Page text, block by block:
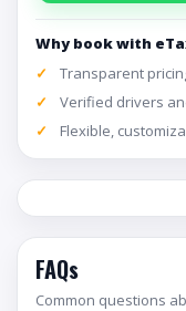
Why book with
Transparent
Verified drivers
Flexible,
FAQs
Common questions